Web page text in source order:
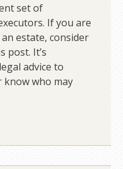
set of
If you are
estate, consider
post. It’s
advice to
know who may